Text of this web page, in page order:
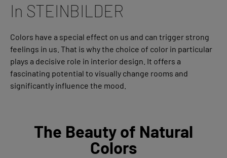
In STEINBILDER
Colors have a special effect on us and can trigger strong
feelings in us. That is why the choice of color in particular
plays a decisive role in interior design. It offers a
fascinating potential to visually change rooms and
significantly influence the mood.
The Beauty of Natural
Colors